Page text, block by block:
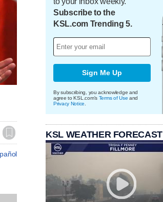
Subscribe to the
KSL.com Trending 5.
Sign Me Up
By subscribing, you acknowledge and
agree to KSL.com's Terms of Use and
Privacy Notice
KSL WEATHER FORECAST